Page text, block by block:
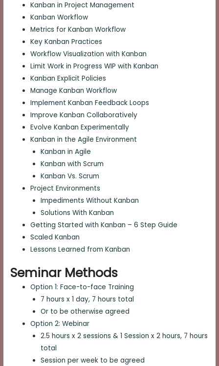
Kanban in Project Management
Kanban Workflow
Metrics for Kanban Workflow
Key Kanban Practices
Workflow Visualization with Kanban
Limit Work in Progress WIP with Kanban
Kanban Explicit Policies
Manage Kanban Workflow
Implement Kanban Feedback Loops
Improve Kanban Collaboratively
Evolve Kanban Experimentally
Kanban in the Agile Environment
Kanban in Agile
Kanban with Scrum
Kanban Vs. Scrum
Project Environments
Impediments Without Kanban
Solutions With Kanban
Getting Started with Kanban – 6 Step Guide
Scaled Kanban
Lessons Learned from Kanban
Seminar Methods
Option 1: Face-to-face Training
7 hours x 1 day, 7 hours total
Or to be otherwise agreed
Option 2: Webinar
2.5 hours x 2 sessions & 1 Session x 2 hours, 7 hours
total
Session per week to be agreed